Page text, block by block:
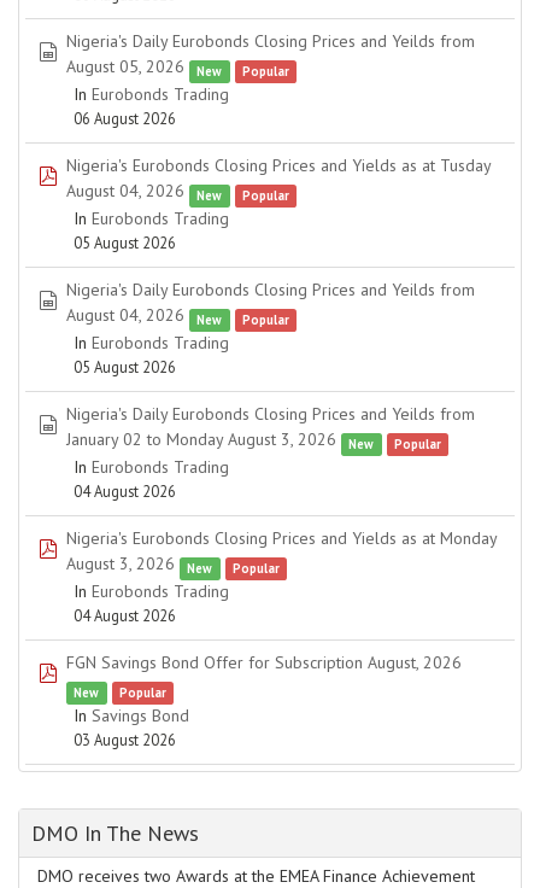
spreadsheet
Nigeria's Daily Eurobonds Closing Prices and Yeilds from
August 05, 2026
New Popular
In Eurobonds Trading
06 August 2026
pdf
Nigeria's Eurobonds Closing Prices and Yields as at Tusday
August 04, 2026
New Popular
In Eurobonds Trading
05 August 2026
spreadsheet
Nigeria's Daily Eurobonds Closing Prices and Yeilds from
August 04, 2026
New Popular
In Eurobonds Trading
05 August 2026
spreadsheet
Nigeria's Daily Eurobonds Closing Prices and Yeilds from
January 02 to Monday August 3, 2026
New Popular
In Eurobonds Trading
04 August 2026
pdf
Nigeria's Eurobonds Closing Prices and Yields as at Monday
August 3, 2026
New Popular
In Eurobonds Trading
04 August 2026
pdf
FGN Savings Bond Offer for Subscription August, 2026
New Popular
In Savings Bond
03 August 2026
DMO In The News
DMO receives two Awards at the EMEA Finance Achievement